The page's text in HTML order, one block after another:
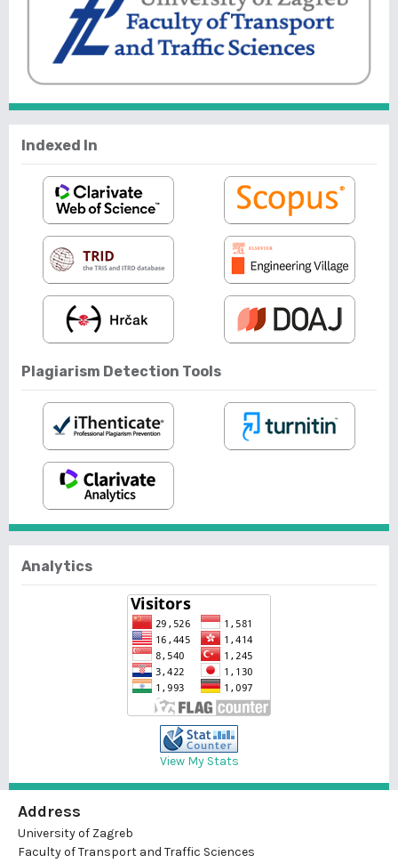
Indexed In
Plagiarism Detection Tools
Analytics
View My Stats
Address
University of Zagreb
Faculty of Transport and Traffic Sciences